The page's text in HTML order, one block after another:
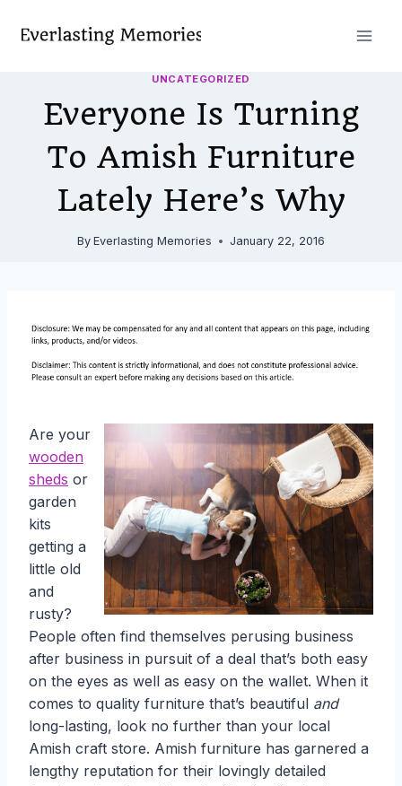
UNCATEGORIZED
Everyone Is Turning
To Amish Furniture
Lately Here’s Why
By Everlasting Memories January 22, 2016
Are your
wooden
sheds or
garden
kits
getting a
little old
and
rusty?
People often find themselves perusing business
after business in pursuit of a deal that’s both easy
on the eyes as well as easy on the wallet. When it
comes to quality furniture that’s beautiful and
long-lasting, look no further than your local
Amish craft store. Amish furniture has garnered a
lengthy reputation for their lovingly detailed